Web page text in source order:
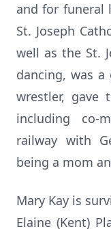
and for funeral
St. Joseph
well as the St.
dancing, was
wrestler, gave
including co-
railway with
being a mom
Mary Kay is
Elaine (Kent)